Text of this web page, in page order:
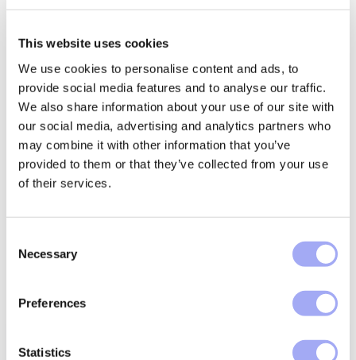
This website uses cookies
We use cookies to personalise content and ads, to
provide social media features and to analyse our traffic.
We also share information about your use of our site with
our social media, advertising and analytics partners who
may combine it with other information that you’ve
provided to them or that they’ve collected from your use
of their services.
Necessary
Preferences
Statistics
Latest insights and
resources
Get our expert insights and resources to learn more
about automating asset management processes, data
management and how we’re supporting financial
EXPLORE RESOURCES